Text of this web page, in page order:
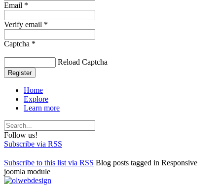
Email *
Verify email *
Captcha *
Reload Captcha
Register
Home
Explore
Learn more
Follow us!
Subscribe via RSS
Subscribe to this list via RSS Blog posts tagged in Responsive
joomla module